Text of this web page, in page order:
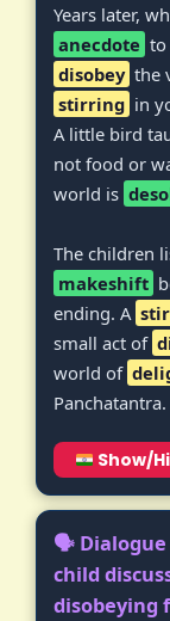
Years later,
anecdote to
disobey the
stirring in
A little bird
not food or
world is
The children
makeshift
ending. A
small act of
world of
Panchatantra.
Show/
🗣️ Dialogue
child
disobeying